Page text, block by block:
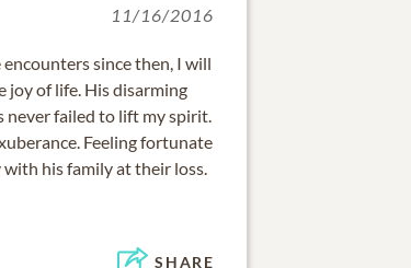
11/16/2016
since then, I will
joy of life. His disarming
never failed to lift my spirit.
Feeling fortunate
his family at their loss.
SHARE